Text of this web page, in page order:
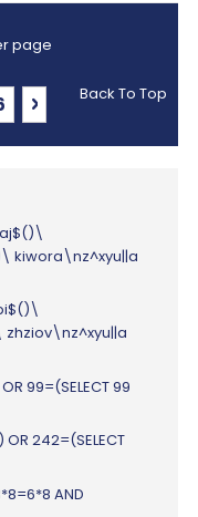
kiwora\nz^xyu||a
99=(SELECT 99
242=(SELECT
AND
Page
Next
page
Back To Top